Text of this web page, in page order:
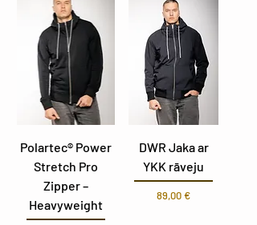
Polartec® Power
Stretch Pro
Zipper –
Heavyweight
DWR Jaka ar
YKK rāveju
Cena
89,00 €